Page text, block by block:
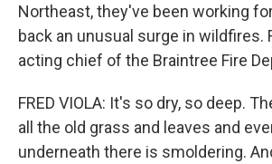
Northeast, they've been working
back an unusual surge in wildfires.
acting chief of the Braintree Fire
FRED VIOLA: It's so dry, so deep.
all the old grass and leaves and
underneath there is smoldering.